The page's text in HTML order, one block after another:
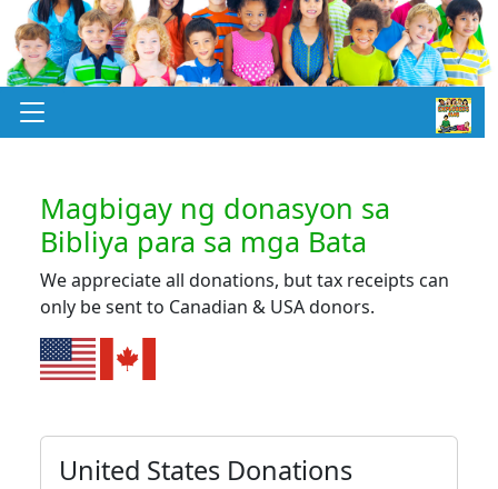
Magbigay ng donasyon sa
Bibliya para sa mga Bata
We appreciate all donations, but tax receipts can
only be sent to Canadian & USA donors.
United States Donations